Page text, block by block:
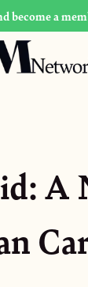
become a
A